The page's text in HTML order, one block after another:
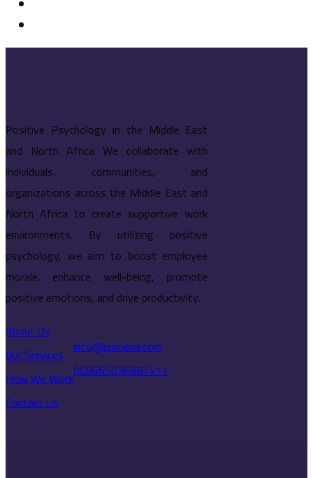
Positive Psychology in the Middle East
and North Africa We collaborate with
individuals, communities, and
organizations across the Middle East and
North Africa to create supportive work
environments. By utilizing positive
psychology, we aim to boost employee
morale, enhance well-being, promote
positive emotions, and drive productivity.
About Us
Our Services
How We Work
Contact Us
info@ppmena.com
009665036987411